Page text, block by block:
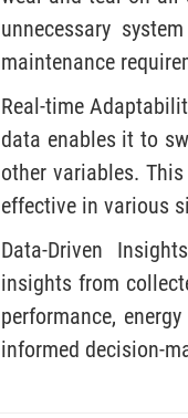
unnecessary
maintenance
Real-time
data enables it to
other variables.
effective in various
Data-Driven
insights from
performance,
informed decision-